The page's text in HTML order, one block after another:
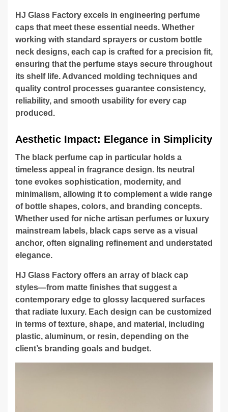
HJ Glass Factory excels in engineering perfume
caps that meet these essential needs. Whether
working with standard sprayers or custom bottle
neck designs, each cap is crafted for a precision fit,
ensuring that the perfume stays secure throughout
its shelf life. Advanced molding techniques and
quality control processes guarantee consistency,
reliability, and smooth usability for every cap
produced.
Aesthetic Impact: Elegance in Simplicity
The black perfume cap in particular holds a
timeless appeal in fragrance design. Its neutral
tone evokes sophistication, modernity, and
minimalism, allowing it to complement a wide range
of bottle shapes, colors, and branding concepts.
Whether used for niche artisan perfumes or luxury
mainstream labels, black caps serve as a visual
anchor, often signaling refinement and understated
elegance.
HJ Glass Factory offers an array of black cap
styles—from matte finishes that suggest a
contemporary edge to glossy lacquered surfaces
that radiate luxury. Each design can be customized
in terms of texture, shape, and material, including
plastic, aluminum, or resin, depending on the
client’s branding goals and budget.